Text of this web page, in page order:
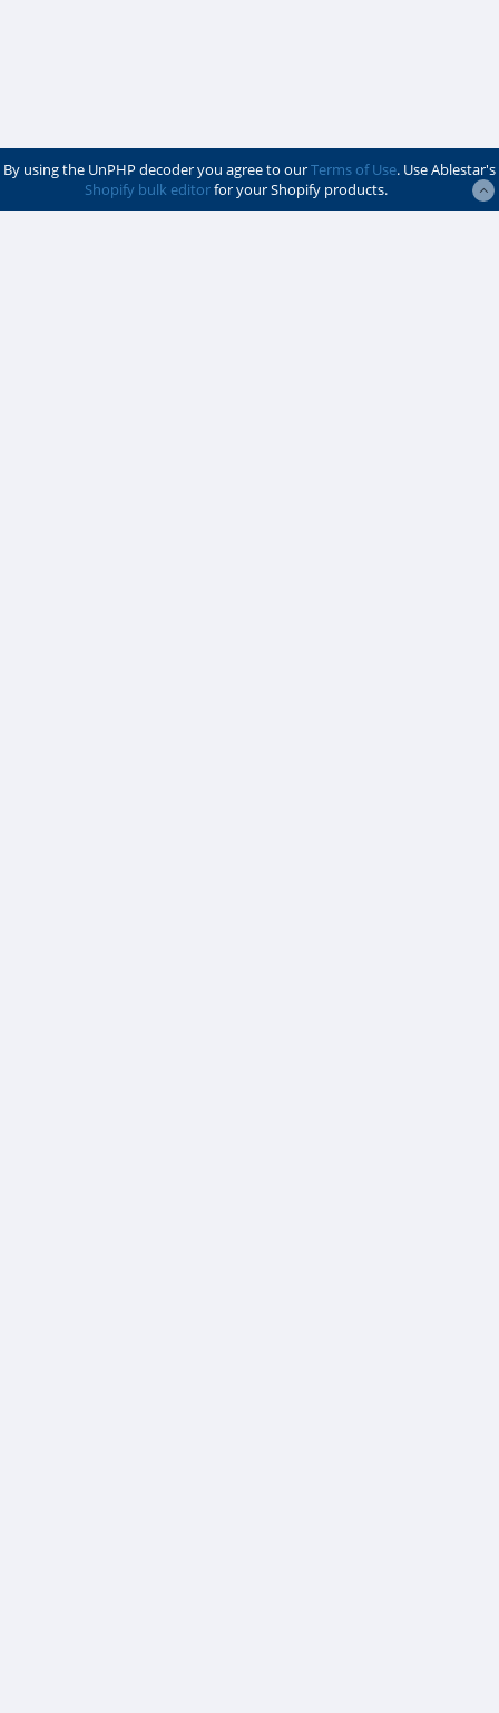
By using the UnPHP decoder you agree to ourTerms of Use. Use Ablestar's
Shopify bulk editorfor your Shopify products.